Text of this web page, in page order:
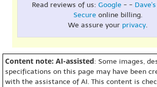
Read reviews of us: Google - -
Secure online billing.
We assure your privacy.
Content note: AI-assisted: Some images,
specifications on this page may have been
with the assistance of AI. This content is